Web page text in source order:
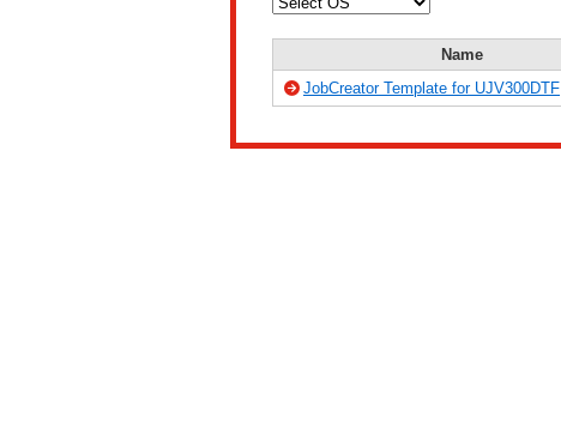
Name
JobCreator Template for UJV300DTF